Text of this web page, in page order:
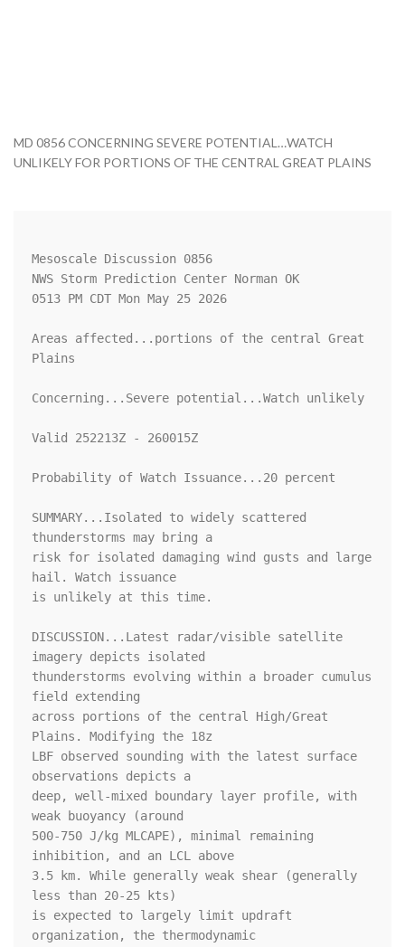
MD 0856 CONCERNING SEVERE POTENTIAL…WATCH
UNLIKELY FOR PORTIONS OF THE CENTRAL GREAT PLAINS
Mesoscale Discussion 0856
NWS Storm Prediction Center Norman OK
0513 PM CDT Mon May 25 2026
Areas affected...portions of the central Great
Plains
Concerning...Severe potential...Watch unlikely
Valid 252213Z - 260015Z
Probability of Watch Issuance...20 percent
SUMMARY...Isolated to widely scattered
thunderstorms may bring a
risk for isolated damaging wind gusts and large
hail. Watch issuance
is unlikely at this time.
DISCUSSION...Latest radar/visible satellite
imagery depicts isolated
thunderstorms evolving within a broader cumulus
field extending
across portions of the central High/Great
Plains. Modifying the 18z
LBF observed sounding with the latest surface
observations depicts a
deep, well-mixed boundary layer profile, with
weak buoyancy (around
500-750 J/kg MLCAPE), minimal remaining
inhibition, and an LCL above
3.5 km. While generally weak shear (generally
less than 20-25 kts)
is expected to largely limit updraft
organization, the thermodynamic